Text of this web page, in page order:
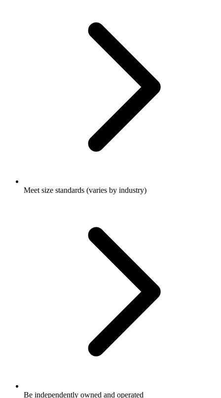
Meet size standards (varies by industry)
Be independently owned and operated